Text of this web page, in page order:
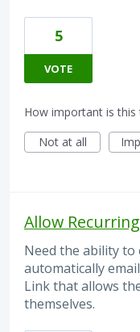
5
VOTE
How important is this
Not at all
Allow
Need the ability to
automatically
Link that allows
themselves.